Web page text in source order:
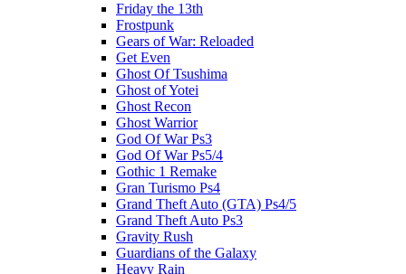
Friday the 13th
Frostpunk
Gears of War: Reloaded
Get Even
Ghost Of Tsushima
Ghost of Yotei
Ghost Recon
Ghost Warrior
God Of War Ps3
God Of War Ps5/4
Gothic 1 Remake
Gran Turismo Ps4
Grand Theft Auto (GTA) Ps4/5
Grand Theft Auto Ps3
Gravity Rush
Guardians of the Galaxy
Heavy Rain